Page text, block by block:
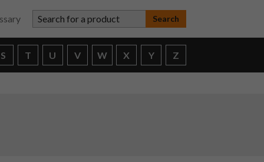
Search for a product
S T U V W X Y Z